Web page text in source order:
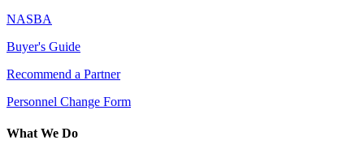
NASBA
Buyer's Guide
Recommend a Partner
Personnel Change Form
What We Do